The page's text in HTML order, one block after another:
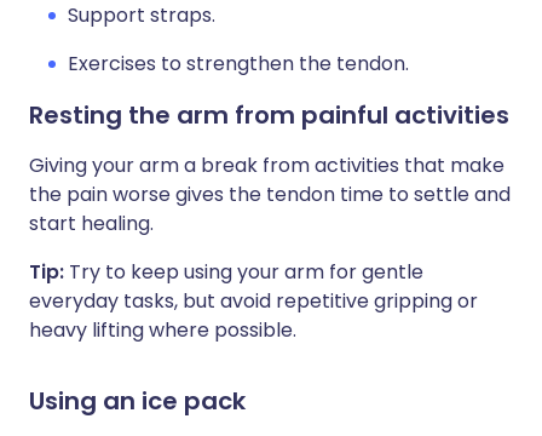
Support straps.
Exercises to strengthen the tendon.
Resting the arm from painful activities
Giving your arm a break from activities that make
the pain worse gives the tendon time to settle and
start healing.
Tip: Try to keep using your arm for gentle
everyday tasks, but avoid repetitive gripping or
heavy lifting where possible.
Using an ice pack